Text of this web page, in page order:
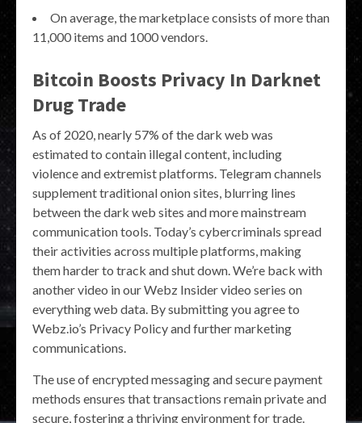
On average, the marketplace consists of more than
11,000 items and 1000 vendors.
Bitcoin Boosts Privacy In Darknet
Drug Trade
As of 2020, nearly 57% of the dark web was
estimated to contain illegal content, including
violence and extremist platforms. Telegram channels
supplement traditional onion sites, blurring lines
between the dark web sites and more mainstream
communication tools. Today’s cybercriminals spread
their activities across multiple platforms, making
them harder to track and shut down. We’re back with
another video in our Webz Insider video series on
everything web data. By submitting you agree to
Webz.io’s Privacy Policy and further marketing
communications.
The use of encrypted messaging and secure payment
methods ensures that transactions remain private and
secure, fostering a thriving environment for trade.